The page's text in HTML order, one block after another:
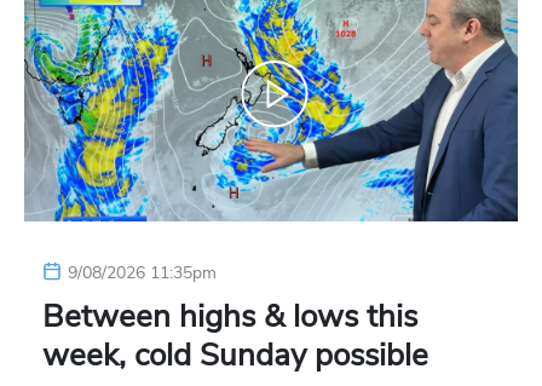
9/08/2026 11:35pm
Between highs & lows this
week, cold Sunday possible